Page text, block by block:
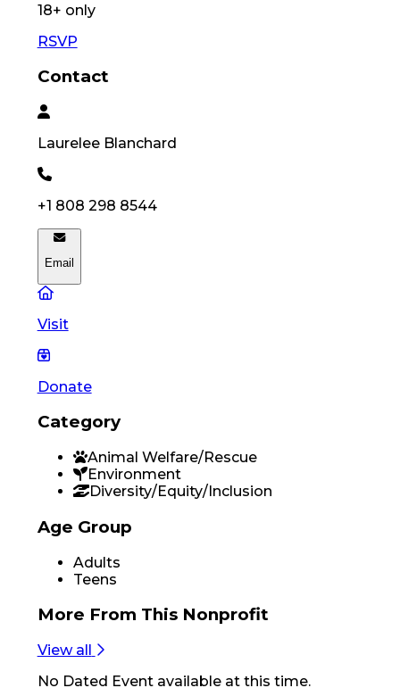
18+ only
RSVP
Contact
Laurelee Blanchard
+1 808 298 8544
Email
Visit
Donate
Category
Animal Welfare/Rescue
Environment
Diversity/Equity/Inclusion
Age Group
Adults
Teens
More From This Nonprofit
View all
No Dated Eventavailable at this time.